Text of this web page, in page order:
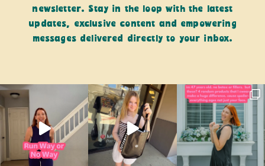
newsletter. Stay in the loop with the latest
updates, exclusive content and empowering
messages delivered directly to your inbox.